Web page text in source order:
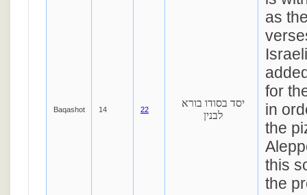
Baqashot 14 22
יסד בסודו בורא
לבנין
as
for
in
the
this
the